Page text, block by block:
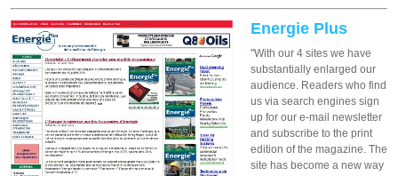
Energie Plus
"With our 4 sites we have
substantially enlarged our
audience. Readers who find
us via search engines sign
up for our e-mail newsletter
and subscribe to the print
edition of the magazine. The
site has become a new way